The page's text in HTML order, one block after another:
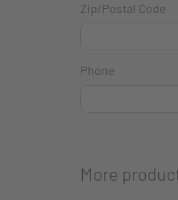
Zip/Postal Code
Phone
More